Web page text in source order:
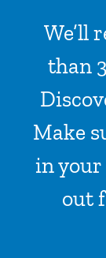
We’ll
than
Make
in your
out